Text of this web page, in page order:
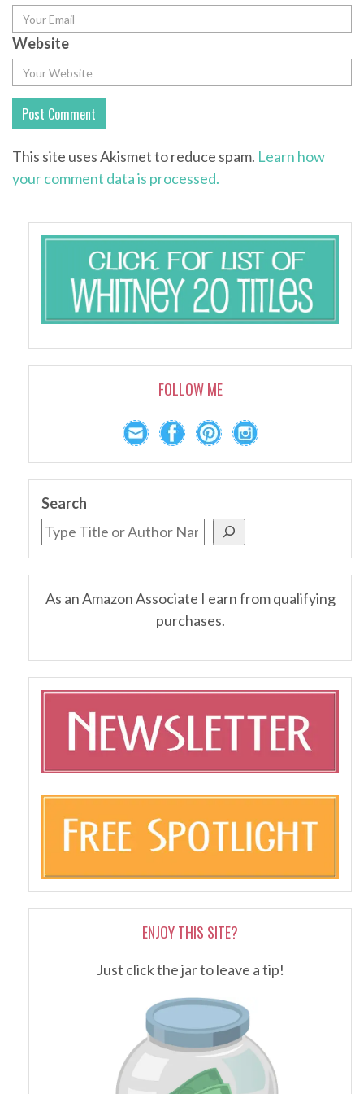
Website
This site uses Akismet to reduce spam. Learn how
your comment data is processed.
FOLLOW ME
Search
As an Amazon Associate I earn from qualifying
purchases.
ENJOY THIS SITE?
Just click the jar to leave a tip!